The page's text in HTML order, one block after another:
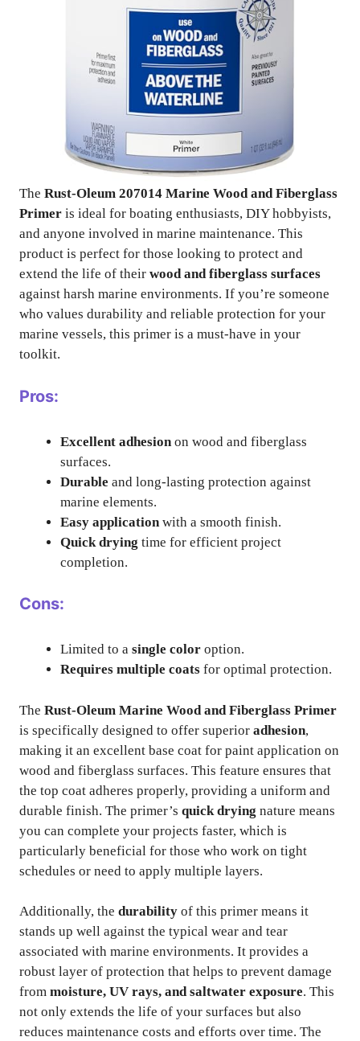
The Rust-Oleum 207014 Marine Wood and Fiberglass
Primer is ideal for boating enthusiasts, DIY hobbyists,
and anyone involved in marine maintenance. This
product is perfect for those looking to protect and
extend the life of their wood and fiberglass surfaces
against harsh marine environments. If you’re someone
who values durability and reliable protection for your
marine vessels, this primer is a must-have in your
toolkit.
Pros:
Excellent adhesion on wood and fiberglass
surfaces.
Durable and long-lasting protection against
marine elements.
Easy application with a smooth finish.
Quick drying time for efficient project
completion.
Cons:
Limited to a single color option.
Requires multiple coats for optimal protection.
The Rust-Oleum Marine Wood and Fiberglass Primer
is specifically designed to offer superior adhesion,
making it an excellent base coat for paint application on
wood and fiberglass surfaces. This feature ensures that
the top coat adheres properly, providing a uniform and
durable finish. The primer’s quick drying nature means
you can complete your projects faster, which is
particularly beneficial for those who work on tight
schedules or need to apply multiple layers.
Additionally, the durability of this primer means it
stands up well against the typical wear and tear
associated with marine environments. It provides a
robust layer of protection that helps to prevent damage
from moisture, UV rays, and saltwater exposure. This
not only extends the life of your surfaces but also
reduces maintenance costs and efforts over time. The